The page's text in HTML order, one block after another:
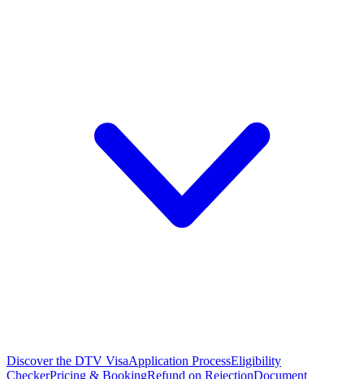
Discover the DTV VisaApplication ProcessEligibility
CheckerPricing & BookingRefund on RejectionDocument